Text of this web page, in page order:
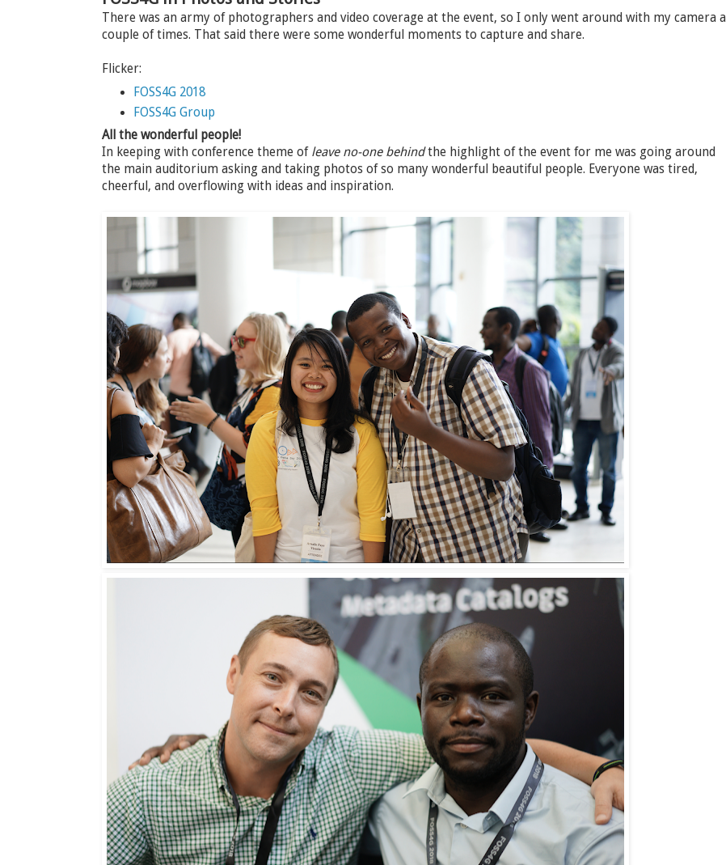
There was an army of photographers and video coverage at the event, so I only went around with my camera a
couple of times. That said there were some wonderful moments to capture and share.
Flicker:
FOSS4G 2018
FOSS4G Group
All the wonderful people!
In keeping with conference theme of leave no-one behindthe highlight of the event for me was going around
the main auditorium asking and taking photos of so many wonderful beautiful people. Everyone was tired,
cheerful, and overflowing with ideas and inspiration.